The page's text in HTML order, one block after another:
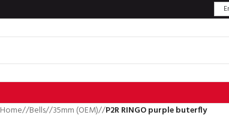
Home/ Bells/ 35mm (OEM)/ P2R RINGO purple buterfly